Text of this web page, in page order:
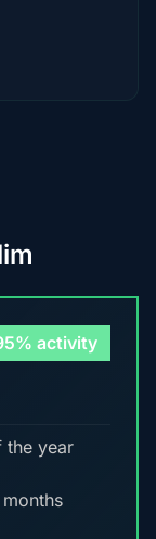
activity
the year